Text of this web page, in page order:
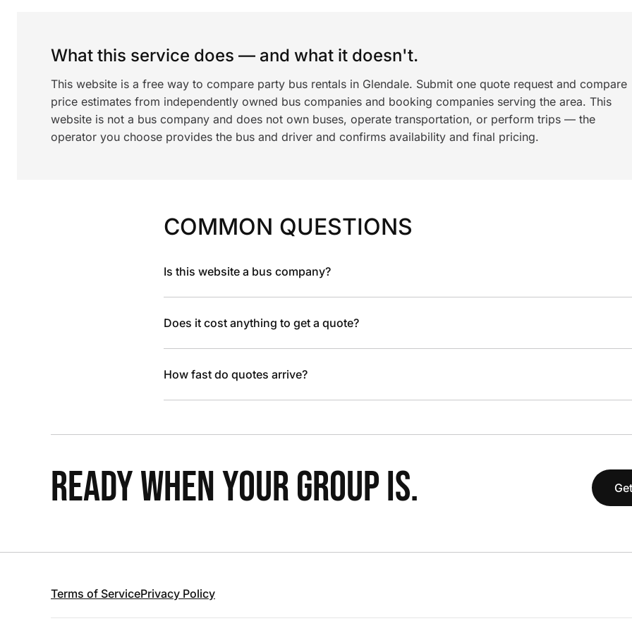
What this service does — and what it doesn't.
This website is a free way to compare party bus rentals in Glendale. Submit one quote request and compare
price estimates from independently owned bus companies and booking companies serving the area. This
website is not a bus company and does not own buses, operate transportation, or perform trips — the
operator you choose provides the bus and driver and confirms availability and final pricing.
COMMON QUESTIONS
Is this website a bus company?
Does it cost anything to get a quote?
How fast do quotes arrive?
READY WHEN YOUR GROUP IS.
Terms of ServicePrivacy Policy